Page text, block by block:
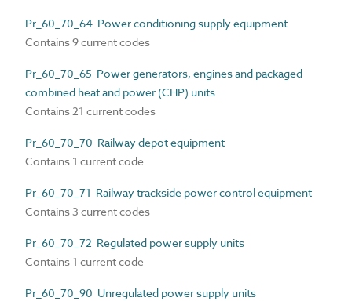
Pr_60_70_64 Power conditioning supply equipment
Contains 9 current codes
Pr_60_70_65 Power generators, engines and packaged
combined heat and power (CHP) units
Contains 21 current codes
Pr_60_70_70 Railway depot equipment
Contains 1 current code
Pr_60_70_71 Railway trackside power control equipment
Contains 3 current codes
Pr_60_70_72 Regulated power supply units
Contains 1 current code
Pr_60_70_90 Unregulated power supply units